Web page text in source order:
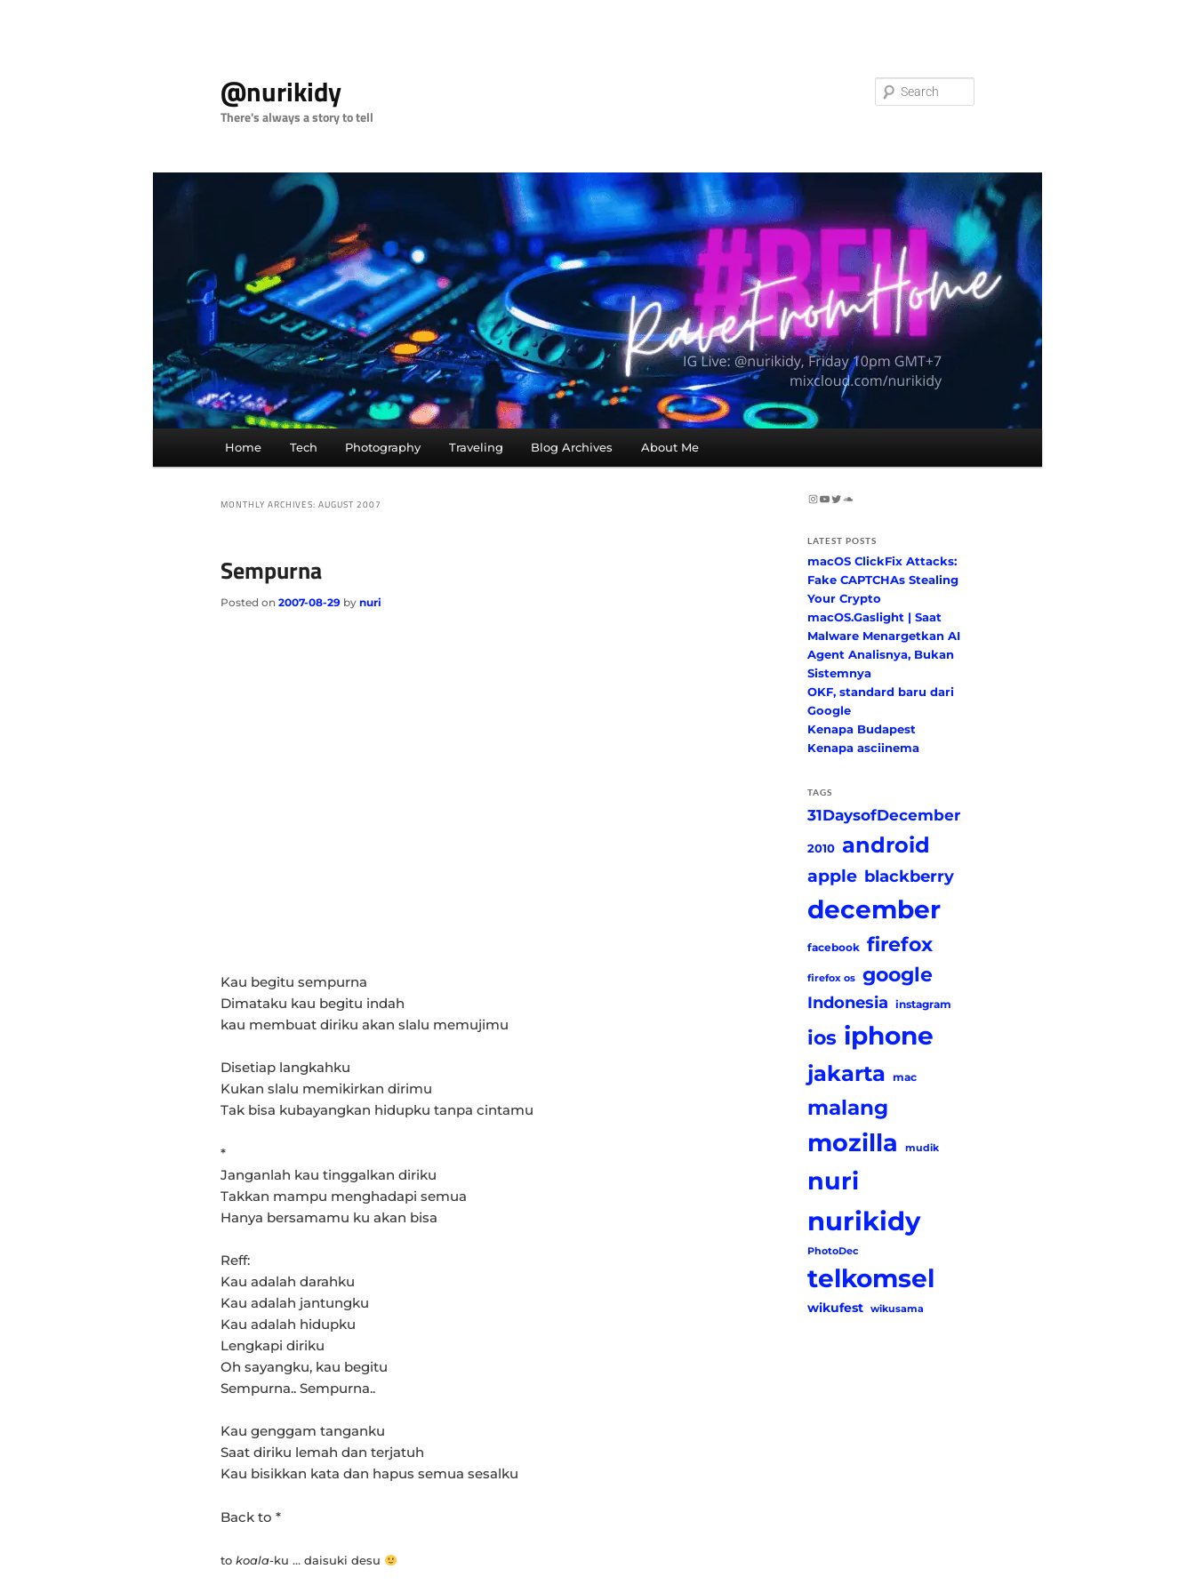
@nurikidy
There's always a story to tell
Home Tech Photography Traveling Blog Archives About Me
MONTHLY ARCHIVES: AUGUST 2007
Sempurna
Posted on 2007-08-29 by nuri
Kau begitu sempurna
Dimataku kau begitu indah
kau membuat diriku akan slalu memujimu
Disetiap langkahku
Kukan slalu memikirkan dirimu
Tak bisa kubayangkan hidupku tanpa cintamu
*
Janganlah kau tinggalkan diriku
Takkan mampu menghadapi semua
Hanya bersamamu ku akan bisa
Reff:
Kau adalah darahku
Kau adalah jantungku
Kau adalah hidupku
Lengkapi diriku
Oh sayangku, kau begitu
Sempurna.. Sempurna..
Kau genggam tanganku
Saat diriku lemah dan terjatuh
Kau bisikkan kata dan hapus semua sesalku
Back to *
to koala-ku … daisuki desu
Instagram
YouTube
Twitter
SoundCloud
LATEST POSTS
macOS ClickFix Attacks:
Fake CAPTCHAs Stealing
Your Crypto
macOS.Gaslight | Saat
Malware Menargetkan AI
Agent Analisnya, Bukan
Sistemnya
OKF, standard baru dari
Google
Kenapa Budapest
Kenapa asciinema
TAGS
31DaysofDecember
2010 android
apple blackberry
december
facebook firefox
firefox os google
Indonesia instagram
ios iphone
jakarta mac
malang
mozilla mudik
nuri
nurikidy
PhotoDec
telkomsel
wikufest wikusama